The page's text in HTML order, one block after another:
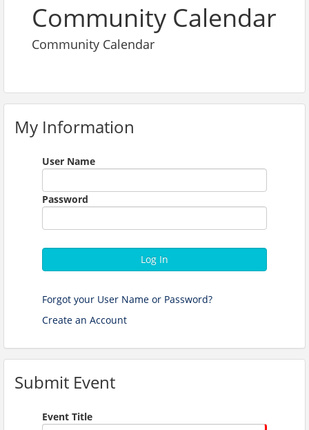
Community Calendar
Community Calendar
My Information
User Name
Password
Log In
Forgot your User Name or Password?
Create an Account
Submit Event
Event Title